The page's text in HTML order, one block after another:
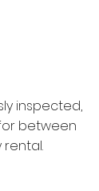
inspected,
between